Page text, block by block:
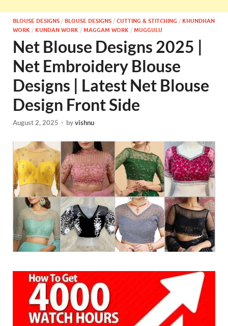
BLOUSE DESIGNS / BLOUSE DESIGNS / CUTTING & STITCHING / KHUNDHAN
WORK / KUNDAN WORK / MAGGAM WORK / MUGGULU
Net Blouse Designs 2025 |
Net Embroidery Blouse
Designs | Latest Net Blouse
Design Front Side
August 2, 2025 - byvishnu